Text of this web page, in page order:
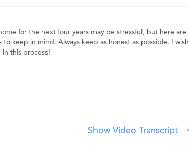
for the next four years may be stressful, but here are
to keep in mind. Always keep as honest as possible. I wish
this process!
Show Video Transcript